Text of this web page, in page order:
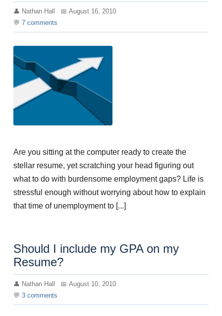
Nathan Hall
August 16, 2010
7 comments
Are you sitting at the computer ready to create the
stellar resume, yet scratching your head figuring out
what to do with burdensome employment gaps? Life is
stressful enough without worrying about how to explain
that time of unemployment to [...]
Should I include my GPA on my
Resume?
Nathan Hall
August 10, 2010
3 comments